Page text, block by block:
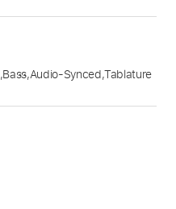
,Bass,Audio-Synced,Tablature